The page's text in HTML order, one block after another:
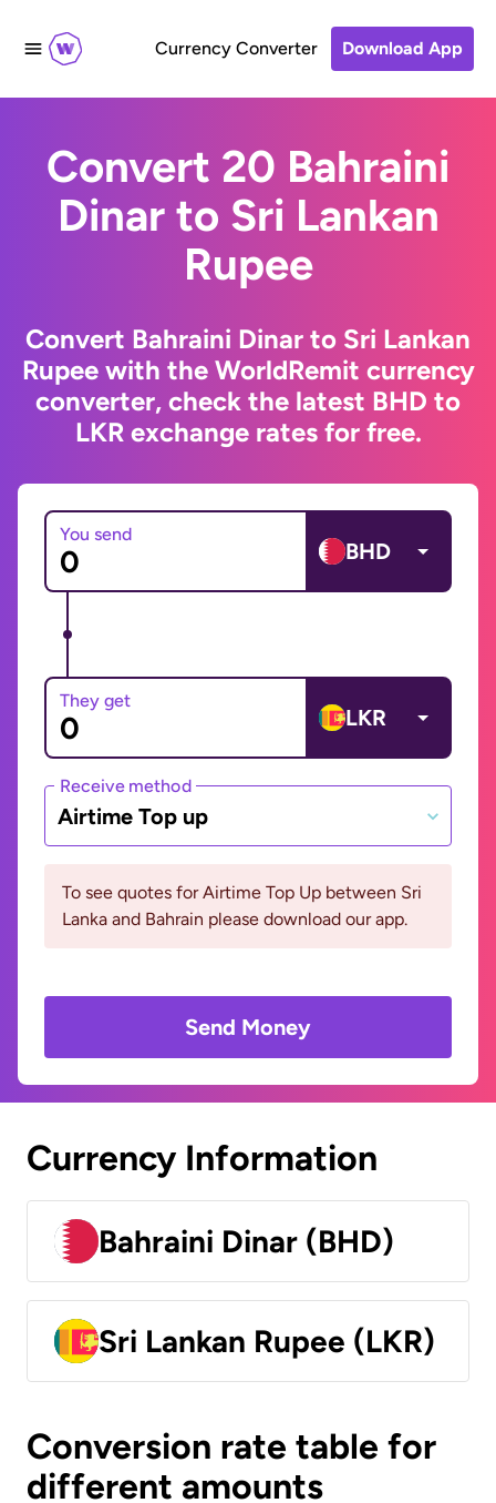
Currency Converter Download App
Convert 20 Bahraini
Dinar to Sri Lankan
Rupee
Convert Bahraini Dinar to Sri Lankan
Rupee with the WorldRemit currency
converter, check the latest BHD to
LKR exchange rates for free.
You send
BHD
They get
LKR
Receive method
Airtime Top up
To see quotes for Airtime Top Up between Sri
Lanka and Bahrain please download our app.
Send Money
Currency Information
Bahraini Dinar (BHD)
Sri Lankan Rupee (LKR)
Conversion rate table for
different amounts